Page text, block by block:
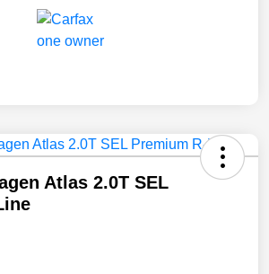
Atlas 2.0T SEL